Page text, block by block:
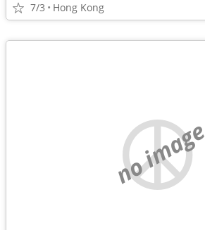
7/3 Hong Kong
no image